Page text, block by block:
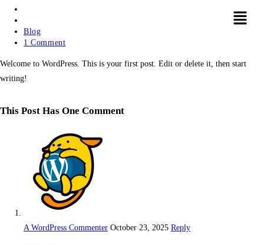
Blog
1 Comment
Welcome to WordPress. This is your first post. Edit or delete it, then start
writing!
This Post Has One Comment
A WordPress Commenter October 23, 2025 Reply